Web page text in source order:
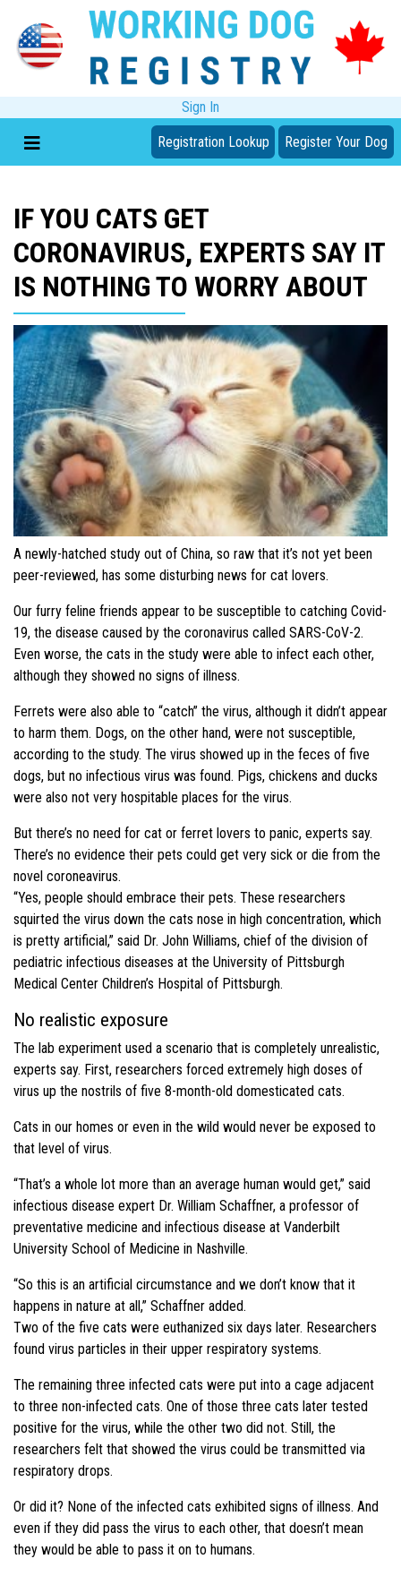
Sign In
Registration Lookup Register Your Dog
IF YOU CATS GET
CORONAVIRUS, EXPERTS SAY IT
IS NOTHING TO WORRY ABOUT
A newly-hatched study out of China, so raw that it’s not yet been
peer-reviewed, has some disturbing news for cat lovers.
Our furry feline friends appear to be susceptible to catching Covid-
19, the disease caused by the coronavirus called SARS-CoV-2.
Even worse, the cats in the study were able to infect each other,
although they showed no signs of illness.
Ferrets were also able to “catch” the virus, although it didn’t appear
to harm them. Dogs, on the other hand, were not susceptible,
according to the study. The virus showed up in the feces of five
dogs, but no infectious virus was found. Pigs, chickens and ducks
were also not very hospitable places for the virus.
But there’s no need for cat or ferret lovers to panic, experts say.
There’s no evidence their pets could get very sick or die from the
novel coroneavirus.
“Yes, people should embrace their pets. These researchers
squirted the virus down the cats nose in high concentration, which
is pretty artificial,” said Dr. John Williams, chief of the division of
pediatric infectious diseases at the University of Pittsburgh
Medical Center Children’s Hospital of Pittsburgh.
No realistic exposure
The lab experiment used a scenario that is completely unrealistic,
experts say. First, researchers forced extremely high doses of
virus up the nostrils of five 8-month-old domesticated cats.
Cats in our homes or even in the wild would never be exposed to
that level of virus.
“That’s a whole lot more than an average human would get,” said
infectious disease expert Dr. William Schaffner, a professor of
preventative medicine and infectious disease at Vanderbilt
University School of Medicine in Nashville.
“So this is an artificial circumstance and we don’t know that it
happens in nature at all,” Schaffner added.
Two of the five cats were euthanized six days later. Researchers
found virus particles in their upper respiratory systems.
The remaining three infected cats were put into a cage adjacent
to three non-infected cats. One of those three cats later tested
positive for the virus, while the other two did not. Still, the
researchers felt that showed the virus could be transmitted via
respiratory drops.
Or did it? None of the infected cats exhibited signs of illness. And
even if they did pass the virus to each other, that doesn’t mean
they would be able to pass it on to humans.